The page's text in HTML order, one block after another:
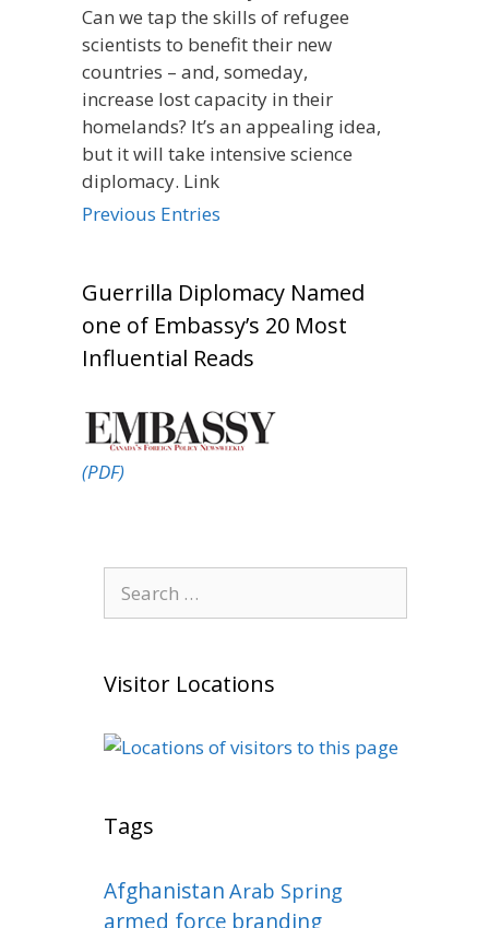
Can we tap the skills of refugee
scientists to benefit their new
countries – and, someday,
increase lost capacity in their
homelands? It’s an appealing idea,
but it will take intensive science
diplomacy. Link
Previous Entries
Guerrilla Diplomacy Named
one of Embassy’s 20 Most
Influential Reads
(PDF)
for:
Visitor Locations
Tags
Afghanistan Arab Spring
armed force branding